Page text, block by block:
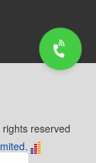
rights reserved